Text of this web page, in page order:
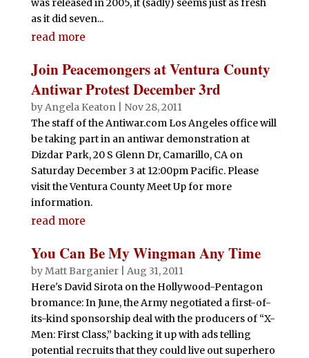
was released in 2005, it (sadly) seems just as fresh
as it did seven...
read more
Join Peacemongers at Ventura County
Antiwar Protest December 3rd
byAngela Keaton| Nov 28, 2011
The staff of the Antiwar.com Los Angeles office will
be taking part in an antiwar demonstration at
Dizdar Park, 20 S Glenn Dr, Camarillo, CA on
Saturday December 3 at 12:00pm Pacific. Please
visit the Ventura County Meet Up for more
information.
read more
You Can Be My Wingman Any Time
byMatt Barganier| Aug 31, 2011
Here's David Sirota on the Hollywood-Pentagon
bromance: In June, the Army negotiated a first-of-
its-kind sponsorship deal with the producers of “X-
Men: First Class,” backing it up with ads telling
potential recruits that they could live out superhero